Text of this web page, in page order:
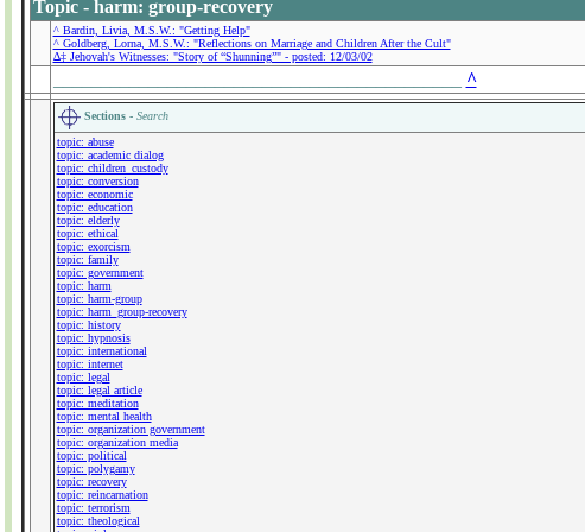
Topic - harm: group-recovery
^ Bardin, Livia, M.S.W.: "Getting Help"
^ Goldberg, Lorna, M.S.W.: "Reflections on Marriage and Children After the Cult"
∆‡ Jehovah's Witnesses: "Story of “Shunning”" - posted: 12/03/02
^
Sections - Search
topic: abuse
topic: academic dialog
topic: children_custody
topic: conversion
topic: economic
topic: education
topic: elderly
topic: ethical
topic: exorcism
topic: family
topic: government
topic: harm
topic: harm-group
topic: harm_group-recovery
topic: history
topic: hypnosis
topic: international
topic: internet
topic: legal
topic: legal article
topic: meditation
topic: mental health
topic: organization government
topic: organization media
topic: political
topic: polygamy
topic: recovery
topic: reincarnation
topic: terrorism
topic: theological